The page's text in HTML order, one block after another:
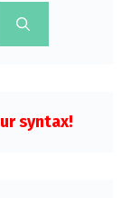
syntax!